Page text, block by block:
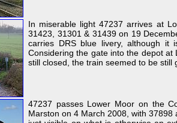
In miserable light 47237 arrives at
31423, 31301 & 31439 on 19
carries DRS blue livery, although it
Considering the gate into the depot
still closed, the train seemed to be
47237 passes Lower Moor on the
Marston on 4 March 2008, with